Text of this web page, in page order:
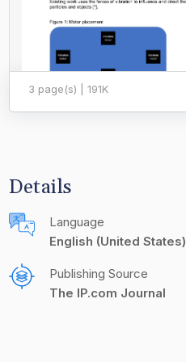
3 page(s) | 191K
Details
Language
English (United States)
Publishing Source
The IP.com Journal